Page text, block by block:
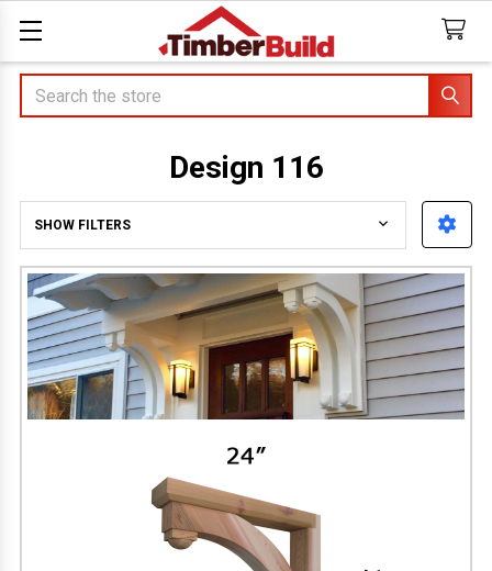
Search
Design 116
Sidebar
SHOW FILTERS